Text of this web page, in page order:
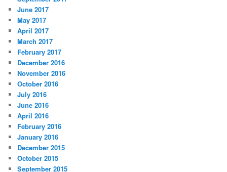
June 2017
May 2017
April 2017
March 2017
February 2017
December 2016
November 2016
October 2016
July 2016
June 2016
April 2016
February 2016
January 2016
December 2015
October 2015
September 2015